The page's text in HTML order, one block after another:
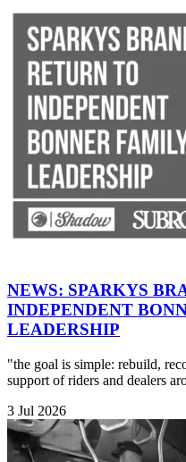
NEWS: SPARKYS
INDEPENDENT
LEADERSHIP
"the goal is simple: rebuild,
support of riders and dealers
3 Jul 2026